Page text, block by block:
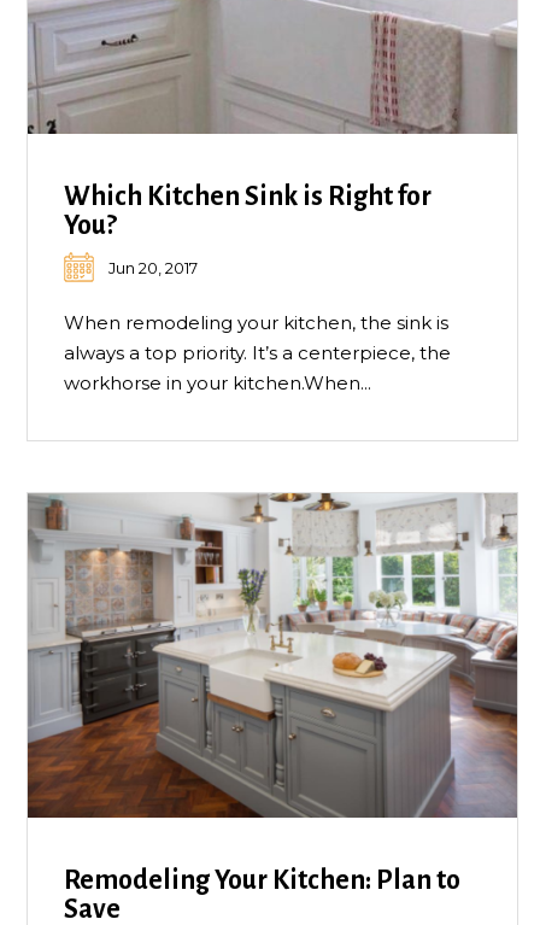
Which Kitchen Sink is Right for
You?
Jun 20, 2017
When remodeling your kitchen, the sink is
always a top priority. It’s a centerpiece, the
workhorse in your kitchen.When...
Remodeling Your Kitchen: Plan to
Save